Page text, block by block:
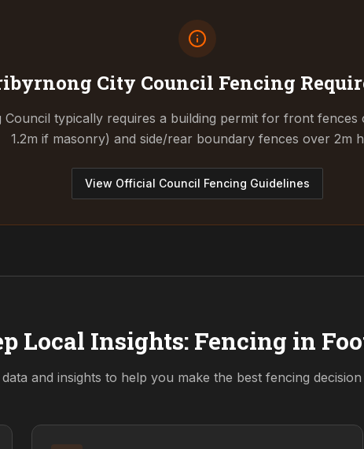
City Council Fencing
Council typically requires a building permit for front fences
1.2m if masonry) and side/rear boundary fences over 2m
View Official Council Fencing Guidelines
Local Insights: Fencing in
and insights to help you make the best fencing